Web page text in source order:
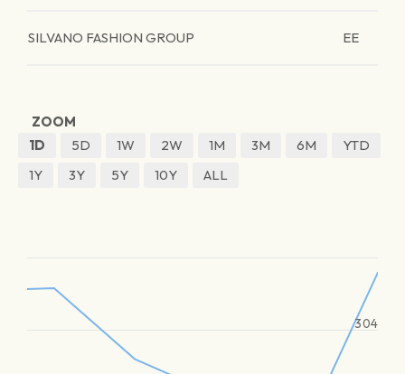
SILVANO FASHION GROUP EE
ZOOM
1D
5D 1W 2W 1M 3M 6M
YTD
1Y
3Y 5Y 10Y ALL
304